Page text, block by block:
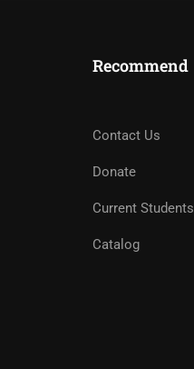
Recommend
Contact Us
Donate
Current Students
Catalog